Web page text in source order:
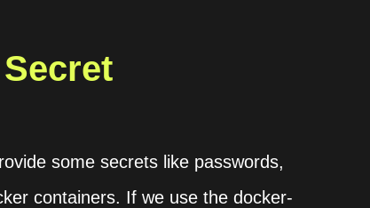
code for tokens" tab. Last,
using a terminal. curl -H
files/THE_FILE_ID?alt=media -o
some secrets like passwords,
containers. If we use the docker-